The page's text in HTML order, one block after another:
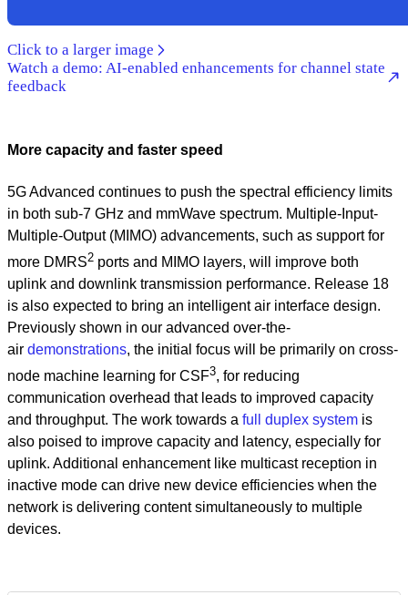
Click to a larger image
Watch a demo: AI-enabled enhancements for channel state
feedback
More capacity and faster speed
5G Advanced continues to push the spectral efficiency limits
in both sub-7 GHz and mmWave spectrum. Multiple-Input-
Multiple-Output (MIMO) advancements, such as support for
more DMRS2 ports and MIMO layers, will improve both
uplink and downlink transmission performance. Release 18
is also expected to bring an intelligent air interface design.
Previously shown in our advanced over-the-
air demonstrations, the initial focus will be primarily on cross-
node machine learning for CSF3, for reducing
communication overhead that leads to improved capacity
and throughput. The work towards a full duplex system is
also poised to improve capacity and latency, especially for
uplink. Additional enhancement like multicast reception in
inactive mode can drive new device efficiencies when the
network is delivering content simultaneously to multiple
devices.